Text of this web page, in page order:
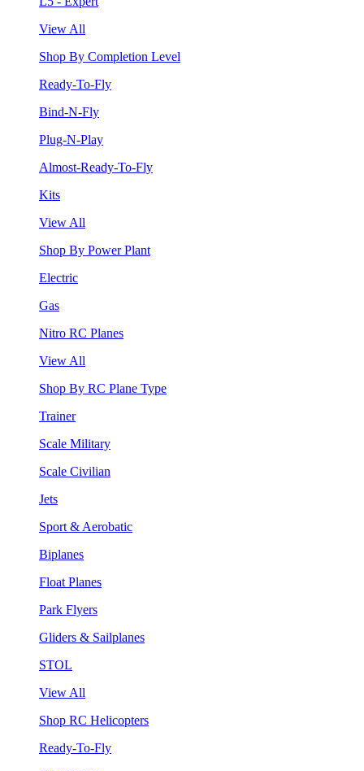
View All
Shop By Completion Level
Ready-To-Fly
Bind-N-Fly
Plug-N-Play
Almost-Ready-To-Fly
Kits
View All
Shop By Power Plant
Electric
Gas
Nitro RC Planes
View All
Shop By RC Plane Type
Trainer
Scale Military
Scale Civilian
Jets
Sport & Aerobatic
Biplanes
Float Planes
Park Flyers
Gliders & Sailplanes
STOL
View All
Shop RC Helicopters
Ready-To-Fly